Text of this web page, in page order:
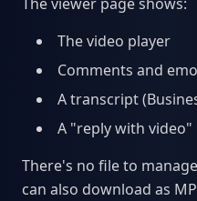
The video player
Comments and
A transcript
A "reply with
There's no file to
can also download as